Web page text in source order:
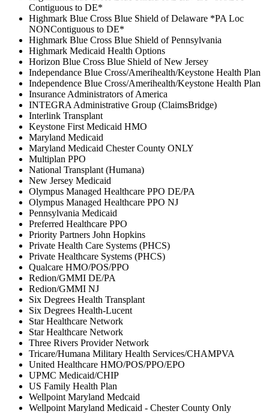
Contiguous to DE*
Highmark Blue Cross Blue Shield of Delaware *PA Loc
NONContiguous to DE*
Highmark Blue Cross Blue Shield of Pennsylvania
Highmark Medicaid Health Options
Horizon Blue Cross Blue Shield of New Jersey
Independance Blue Cross/Amerihealth/Keystone Health Plan
Independence Blue Cross/Amerihealth/Keystone Health Plan
Insurance Administrators of America
INTEGRA Administrative Group (ClaimsBridge)
Interlink Transplant
Keystone First Medicaid HMO
Maryland Medicaid
Maryland Medicaid Chester County ONLY
Multiplan PPO
National Transplant (Humana)
New Jersey Medicaid
Olympus Managed Healthcare PPO DE/PA
Olympus Managed Healthcare PPO NJ
Pennsylvania Medicaid
Preferred Healthcare PPO
Priority Partners John Hopkins
Private Health Care Systems (PHCS)
Private Healthcare Systems (PHCS)
Qualcare HMO/POS/PPO
Redion/GMMI DE/PA
Redion/GMMI NJ
Six Degrees Health Transplant
Six Degrees Health-Lucent
Star Healthcare Network
Star Healthcare Network
Three Rivers Provider Network
Tricare/Humana Military Health Services/CHAMPVA
United Healthcare HMO/POS/PPO/EPO
UPMC Medicaid/CHIP
US Family Health Plan
Wellpoint Maryland Medcaid
Wellpoint Maryland Medicaid - Chester County Only